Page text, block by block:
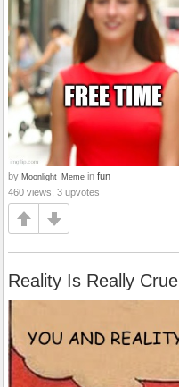
by Moonlight_Meme in fun
460 views, 3 upvotes
Reality Is Really Cruel